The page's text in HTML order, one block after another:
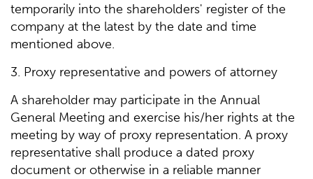
temporarily into the shareholders' register of the
company at the latest by the date and time
mentioned above.
3. Proxy representative and powers of attorney
A shareholder may participate in the Annual
General Meeting and exercise his/her rights at the
meeting by way of proxy representation. A proxy
representative shall produce a dated proxy
document or otherwise in a reliable manner